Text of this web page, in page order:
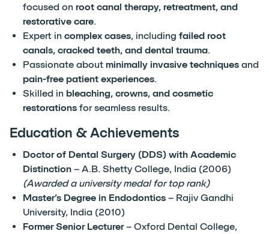
focused on root canal therapy, retreatment, and
restorative care.
Expert in complex cases, including failed root
canals, cracked teeth, and dental trauma.
Passionate about minimally invasive techniques and
pain-free patient experiences.
Skilled in bleaching, crowns, and cosmetic
restorations for seamless results.
Education & Achievements
Doctor of Dental Surgery (DDS) with Academic
Distinction – A.B. Shetty College, India (2006)
(Awarded a university medal for top rank)
Master’s Degree in Endodontics – Rajiv Gandhi
University, India (2010)
Former Senior Lecturer– Oxford Dental College,